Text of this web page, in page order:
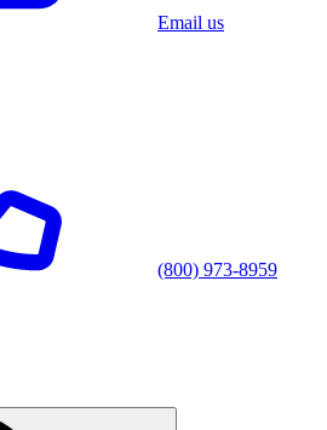
Email us
(800) 973-8959